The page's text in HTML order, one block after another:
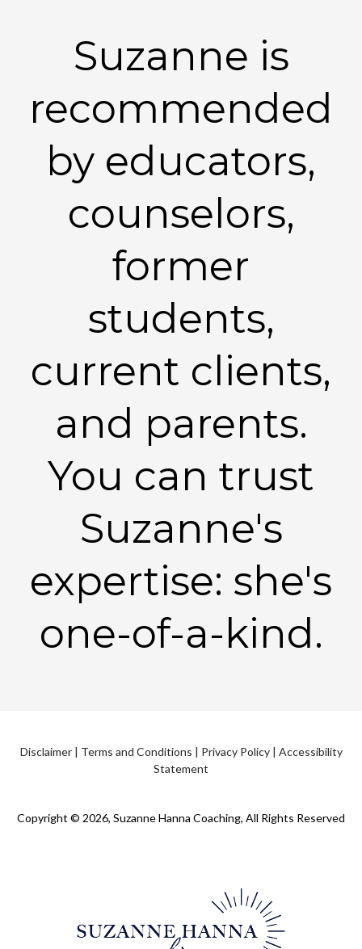
Suzanne is
recommended
by educators,
counselors,
former
students,
current clients,
and parents.
You can trust
Suzanne's
expertise: she's
one-of-a-kind.
Disclaimer | Terms and Conditions | Privacy Policy | Accessibility
Statement
Copyright © 2026, Suzanne Hanna Coaching, All Rights Reserved